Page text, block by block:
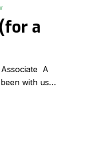
a
A
with us…